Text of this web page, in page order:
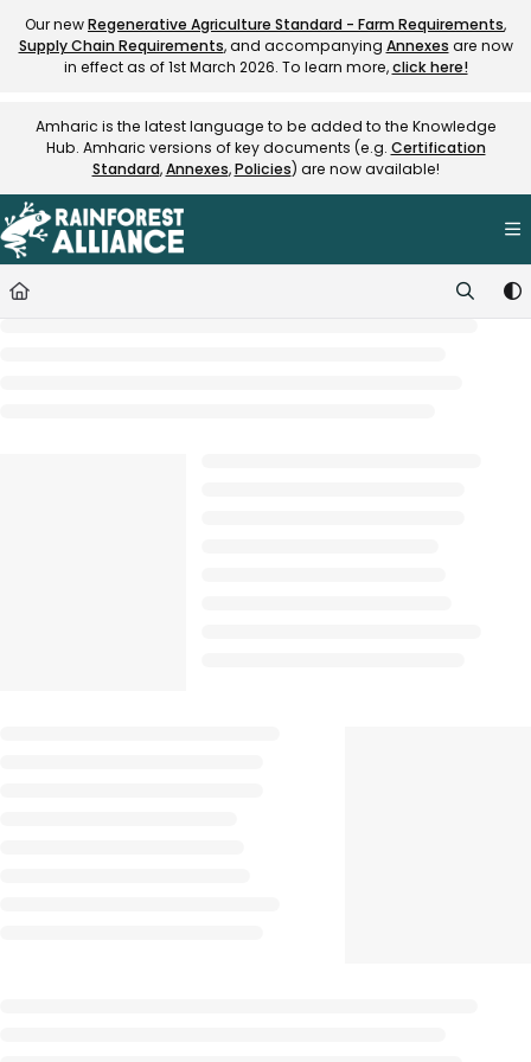
Documentation Index
Fetch the complete documentation index at:https://
Our newRegenerative Agriculture Standard - Farm Requirements,
Supply Chain Requirements, and accompanying Annexes are now
in effect as of 1st March 2026. To learn more,click here!
Amharic is the latest language to be added to the Knowledge
Hub. Amharic versions of key documents (e.g. Certification
Standard,Annexes,Policies) are now available!